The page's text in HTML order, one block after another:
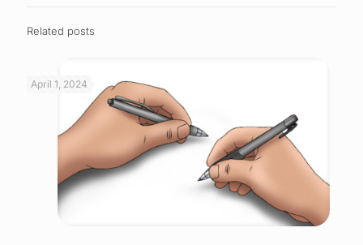
Related posts
April 1, 2024